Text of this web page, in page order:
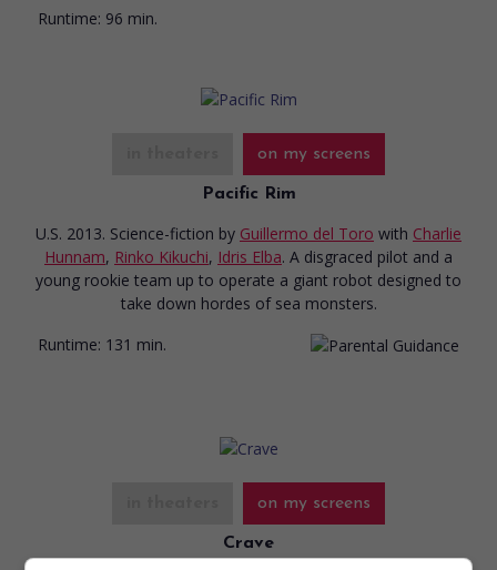
Runtime: 96 min.
on my screens
Pacific Rim
U.S. 2013. Science-fiction by Guillermo del Toro with Charlie
Hunnam, Rinko Kikuchi, Idris Elba. A disgraced pilot and a
young rookie team up to operate a giant robot designed to
take down hordes of sea monsters.
Runtime: 131 min.
on my screens
Crave